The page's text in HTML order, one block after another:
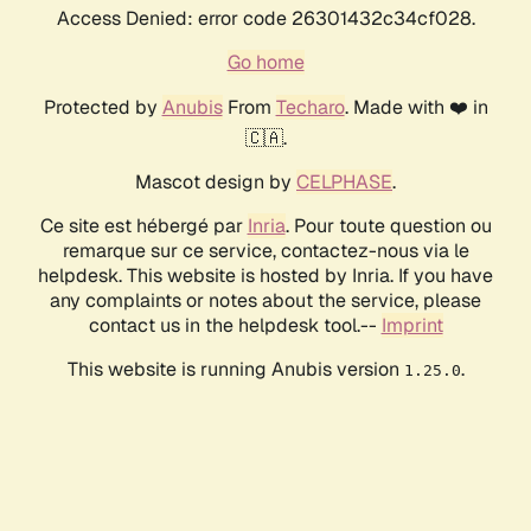
Access Denied: error code 26301432c34cf028.
Go home
Protected by AnubisFrom Techaro. Made with ❤️ in
🇨🇦.
Mascot design by CELPHASE.
Ce site est hébergé par Inria. Pour toute question ou
remarque sur ce service, contactez-nous via le
helpdesk. This website is hosted by Inria. If you have
any complaints or notes about the service, please
contact us in the helpdesk tool.-- Imprint
This website is running Anubis version 1.25.0.